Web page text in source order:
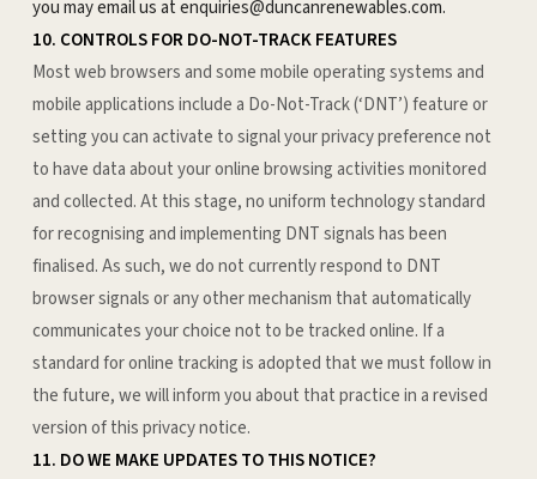
you may email us at enquiries@duncanrenewables.com.
10. CONTROLS FOR DO-NOT-TRACK FEATURES
Most web browsers and some mobile operating systems and
mobile applications include a Do-Not-Track (‘DNT’) feature or
setting you can activate to signal your privacy preference not
to have data about your online browsing activities monitored
and collected. At this stage, no uniform technology standard
for recognising and implementing DNT signals has been
finalised. As such, we do not currently respond to DNT
browser signals or any other mechanism that automatically
communicates your choice not to be tracked online. If a
standard for online tracking is adopted that we must follow in
the future, we will inform you about that practice in a revised
version of this privacy notice.
11. DO WE MAKE UPDATES TO THIS NOTICE?